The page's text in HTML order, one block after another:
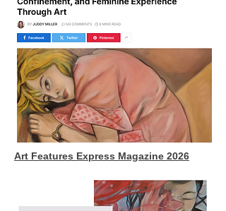
Art Features Express Magazine 2026